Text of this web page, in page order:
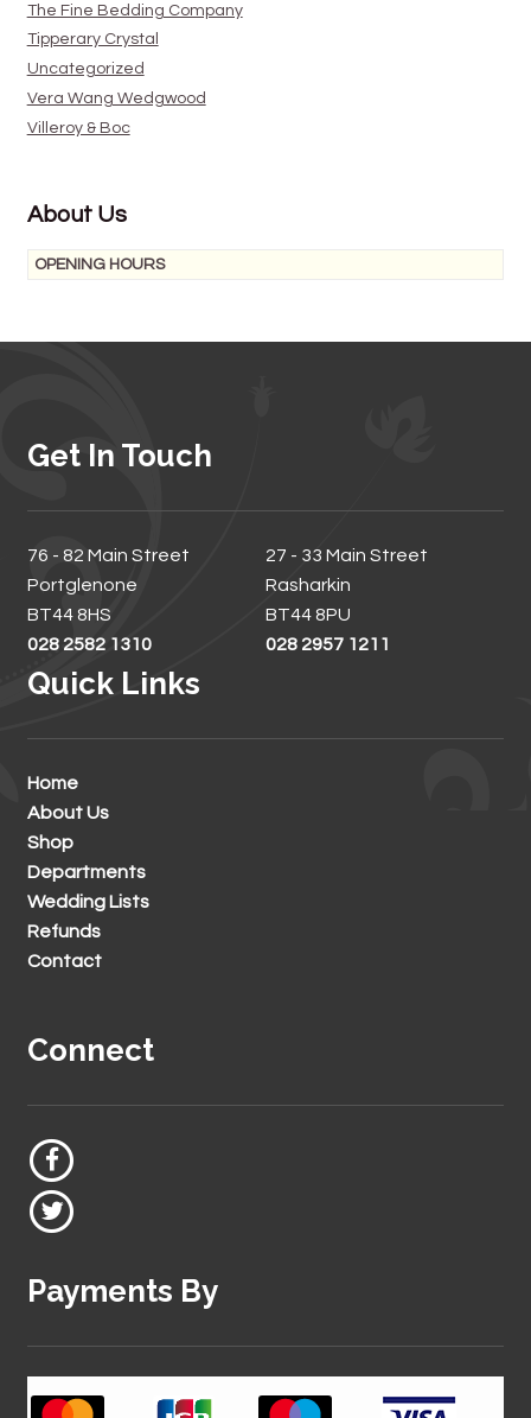
The Fine Bedding Company
Tipperary Crystal
Uncategorized
Vera Wang Wedgwood
Villeroy & Boc
About Us
OPENING HOURS
Get In Touch
76 - 82 Main Street
Portglenone
BT44 8HS
028 2582 1310
27 - 33 Main Street
Rasharkin
BT44 8PU
028 2957 1211
Quick Links
Home
About Us
Shop
Departments
Wedding Lists
Refunds
Contact
Connect
Payments By